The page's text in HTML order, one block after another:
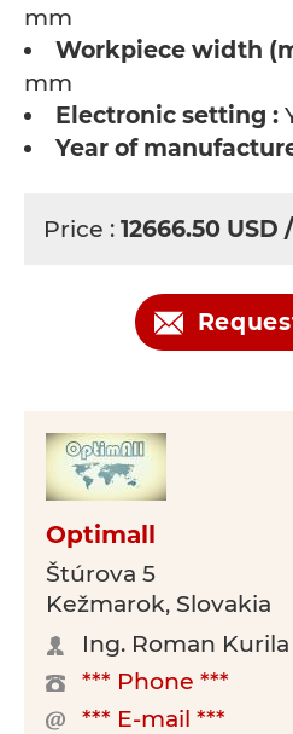
mm
Workpiece width
mm
Electronic setting :
Year of
Price : 12666.50 USD
Optimall
Štúrova 5
Kežmarok, Slovakia
Ing. Roman Kurila
*** Phone ***
*** E-mail ***